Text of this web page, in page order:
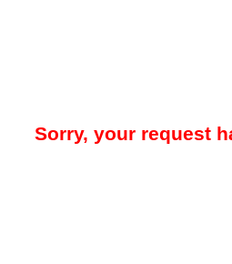
Sorry, your request